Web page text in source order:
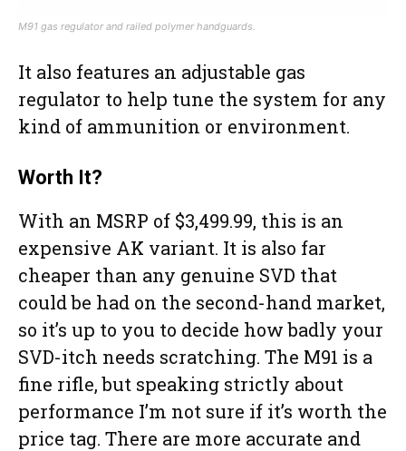
M91 gas regulator and railed polymer handguards.
It also features an adjustable gas
regulator to help tune the system for any
kind of ammunition or environment.
Worth It?
With an MSRP of $3,499.99, this is an
expensive AK variant. It is also far
cheaper than any genuine SVD that
could be had on the second-hand market,
so it’s up to you to decide how badly your
SVD-itch needs scratching. The M91 is a
fine rifle, but speaking strictly about
performance I’m not sure if it’s worth the
price tag. There are more accurate and